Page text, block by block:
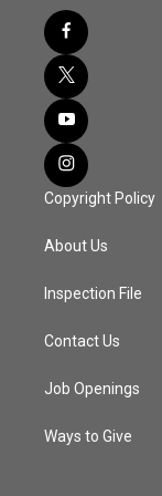
Copyright Policy
About Us
Inspection File
Contact Us
Job Openings
Ways to Give